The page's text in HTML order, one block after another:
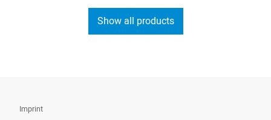
Show all products
Imprint